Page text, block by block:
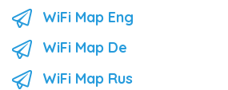
WiFi Map Eng
WiFi Map De
WiFi Map Rus